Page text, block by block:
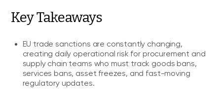
Key Takeaways
EU trade sanctions are constantly changing,
creating daily operational risk for procurement and
supply chain teams who must track goods bans,
services bans, asset freezes, and fast-moving
regulatory updates.